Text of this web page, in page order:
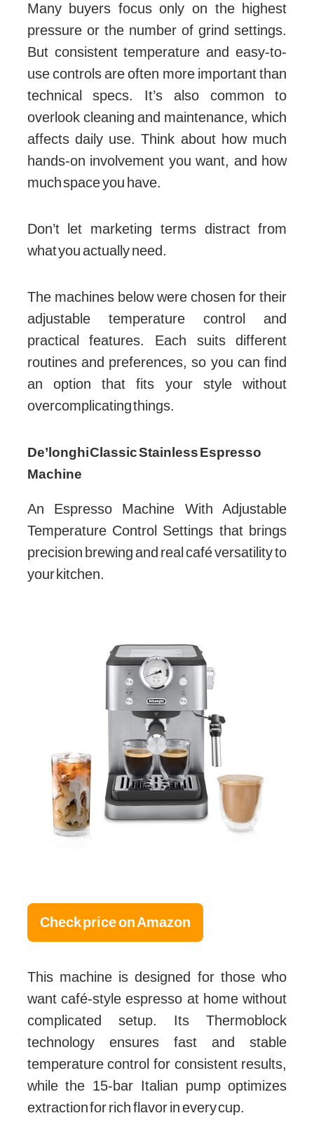
Many buyers focus only on the highest
pressure or the number of grind settings.
But consistent temperature and easy-to-
use controls are often more important than
technical specs. It’s also common to
overlook cleaning and maintenance, which
affects daily use. Think about how much
hands-on involvement you want, and how
much space you have.
Don’t let marketing terms distract from
what you actually need.
The machines below were chosen for their
adjustable temperature control and
practical features. Each suits different
routines and preferences, so you can find
an option that fits your style without
overcomplicating things.
De’longhi Classic Stainless Espresso
Machine
An Espresso Machine With Adjustable
Temperature Control Settings that brings
precision brewing and real café versatility to
your kitchen.
Check price on Amazon
This machine is designed for those who
want café-style espresso at home without
complicated setup. Its Thermoblock
technology ensures fast and stable
temperature control for consistent results,
while the 15-bar Italian pump optimizes
extraction for rich flavor in every cup.